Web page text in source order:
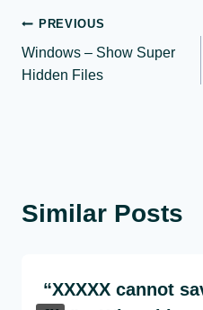
Post
navigation
PREVIOUS
Windows – Show Super
Hidden Files
Similar Posts
“XXXXX cannot